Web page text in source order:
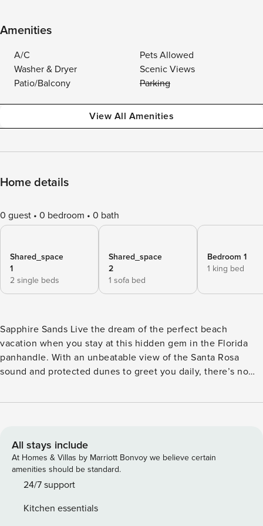
Amenities
A/C
Pets Allowed
Washer & Dryer
Scenic Views
Patio/Balcony
Parking
View All Amenities
Home details
0 guest 0 bedroom 0 bath
Shared_space
1
2 single beds
Shared_space
2
1 sofa bed
Bedroom 1
1 king bed
Sapphire Sands Live the dream of the perfect beach
vacation when you stay at this hidden gem in the Florida
panhandle. With an unbeatable view of the Santa Rosa
sound and protected dunes to greet you daily, there’s no
located a short walk from the home. Spend your days on the
every other waterfront activity imaginable. Stroll through
town and discover fantastic local eateries, arts,
entertainment, and an array of family-friendly attractions.
Upon entry, you’ll find a bright interior and a warm feeling
contemporary and stylish beachy decor; it’s filled with
All stays include
At Homes & Villas by Marriott Bonvoy we believe certain
amenities should be standard.
24/7 support
Kitchen essentials